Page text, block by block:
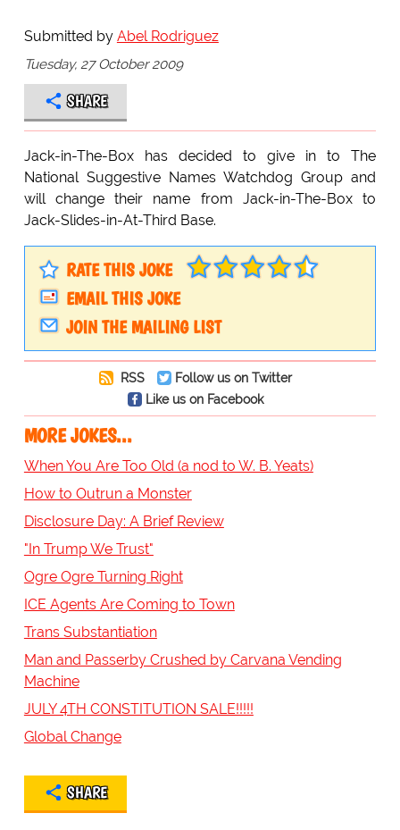
Submitted by Abel Rodriguez
Tuesday, 27 October 2009
SHARE
Jack-in-The-Box has decided to give in to The
National Suggestive Names Watchdog Group and
will change their name from Jack-in-The-Box to
Jack-Slides-in-At-Third Base.
RATE THIS JOKE
EMAIL THIS JOKE
JOIN THE MAILING LIST
RSS
Follow us on Twitter
Like us on Facebook
MORE JOKES...
When You Are Too Old (a nod to W. B. Yeats)
How to Outrun a Monster
Disclosure Day: A Brief Review
"In Trump We Trust"
Ogre Ogre Turning Right
ICE Agents Are Coming to Town
Trans Substantiation
Man and Passerby Crushed by Carvana Vending
Machine
JULY 4TH CONSTITUTION SALE!!!!!
Global Change
SHARE